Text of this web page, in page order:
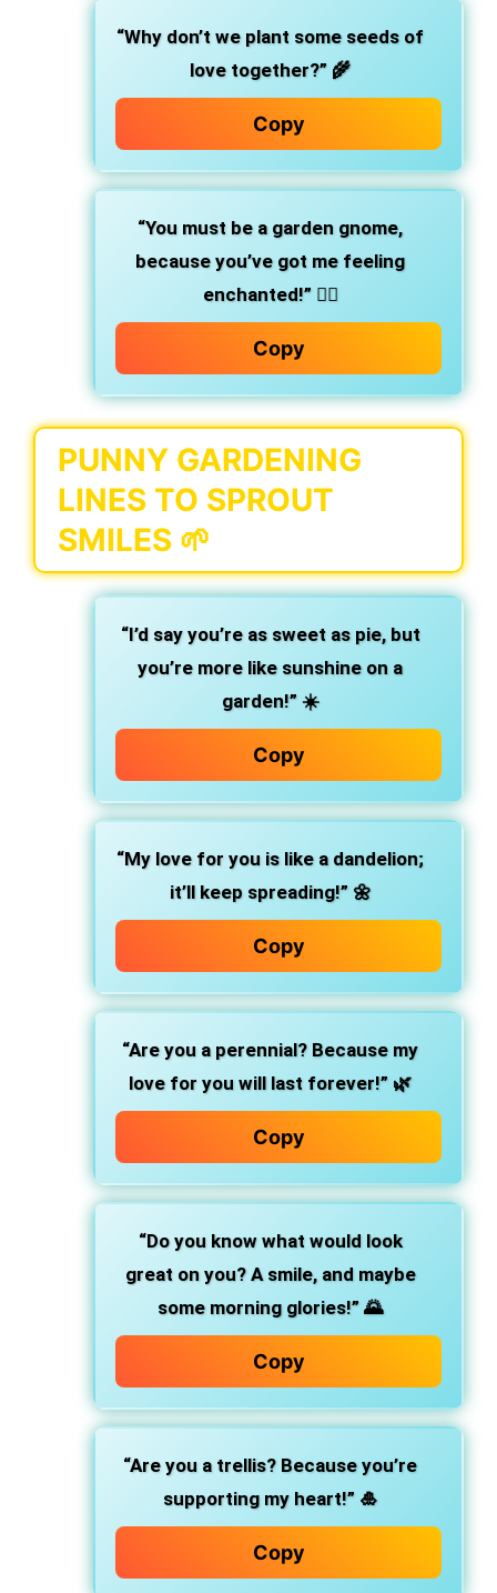
“Why don’t we plant some seeds of
love together?” 🌾
Copy
“You must be a garden gnome,
because you’ve got me feeling
enchanted!”🧙‍♂️
Copy
PUNNY GARDENING
LINES TO SPROUT
SMILES 🌱
“I’d say you’re as sweet as pie, but
you’re more like sunshine on a
garden!”☀️
Copy
“My love for you is like a dandelion;
it’ll keep spreading!”🌼
Copy
“Are you a perennial? Because my
love for you will last forever!” 🌿
Copy
“Do you know what would look
great on you? A smile, and maybe
some morning glories!” 🌄
Copy
“Are you a trellis? Because you’re
supporting my heart!”🎍
Copy